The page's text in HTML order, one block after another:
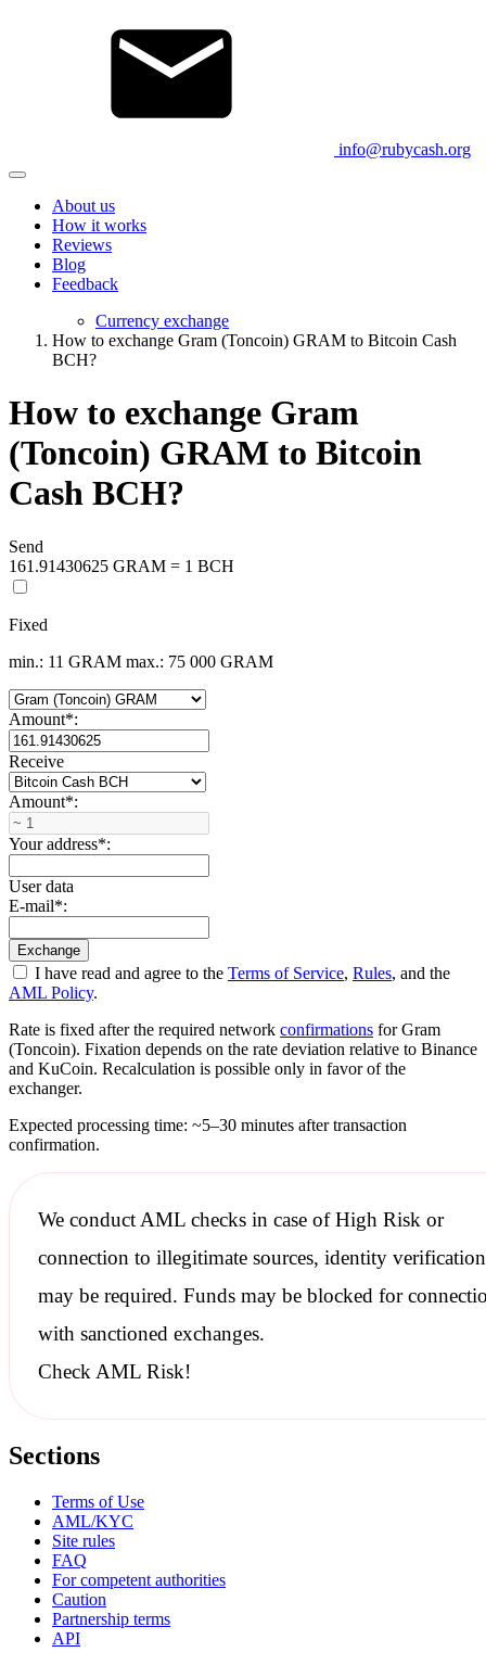
info@rubycash.org
About us
How it works
Reviews
Blog
Feedback
Currency exchange
How to exchange Gram (Toncoin) GRAM to Bitcoin Cash
BCH?
How to exchange Gram
(Toncoin) GRAM to Bitcoin
Cash BCH?
Send
161.91430625 GRAM = 1 BCH
Fixed
min.: 11 GRAM max.: 75 000 GRAM
Amount*:
Receive
Amount*:
Your address*:
User data
E-mail*:
I have read and agree to the Terms of Service, Rules, and the
AML Policy.
Rate is fixed after the required network confirmations for Gram
(Toncoin). Fixation depends on the rate deviation relative to Binance
and KuCoin. Recalculation is possible only in favor of the
exchanger.
Expected processing time: ~5–30 minutes after transaction
confirmation.
We conductAML checksin case of High Risk or
connection to illegitimate sources, identity verification
may be required. Funds may be blocked for
with sanctionedexchanges.
Check AML Risk!
Sections
Terms of Use
AML/KYC
Site rules
FAQ
For competent authorities
Caution
Partnership terms
API